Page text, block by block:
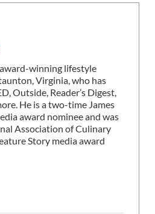
winning lifestyle
Virginia, who has
Outside, Reader’s Digest,
He is a two-time James
award nominee and was
Association of Culinary
Story media award